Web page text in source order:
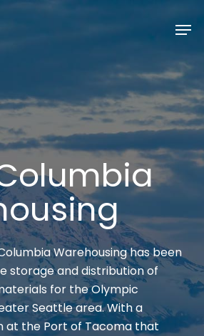
Warehousing has been
storage and distribution of
for the Olympic
Seattle area. With a
at the Port of Tacoma that
Menu